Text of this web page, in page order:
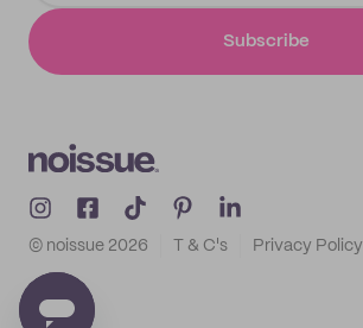
Subscribe
© noissue 2026 T & C's Privacy Policy